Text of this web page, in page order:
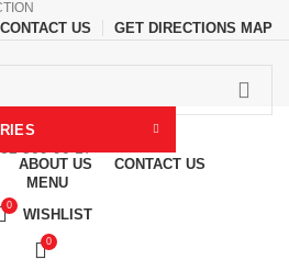
CONTACT US GET DIRECTIONS MAP
NOW
MENU
0
ABOUT US
CONTACT US
0
WISHLIST